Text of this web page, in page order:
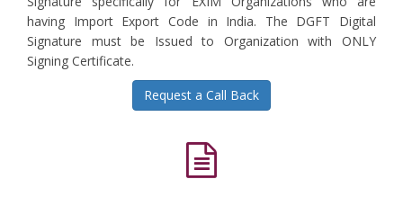
having Import Export Code in India. The DGFT Digital
Signature must be Issued to Organization with ONLY
Signing Certificate.
Request a Call Back